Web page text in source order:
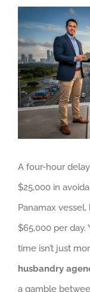
Larger
Image
A four-hour
$25,000 in
Panamax
$65,000 per day.
time isn’t just
husbandry
a gamble